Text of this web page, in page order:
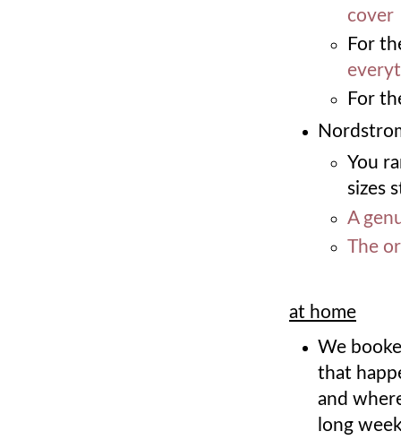
cover
For
For
You
sizes
A
The
at home
We
that
and
long